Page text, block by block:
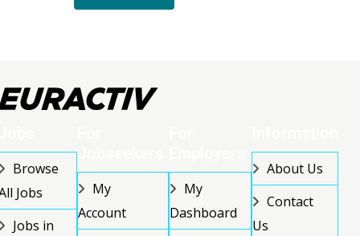
Browse
Jobs
Jobs in
My
Account
My
Dashboard
About Us
Contact
Us